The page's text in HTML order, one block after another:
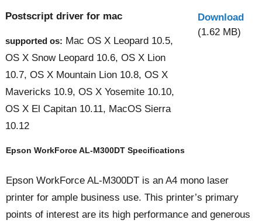
Postscript driver for mac
supported os: Mac OS X Leopard 10.5,
OS X Snow Leopard 10.6, OS X Lion
10.7, OS X Mountain Lion 10.8, OS X
Mavericks 10.9, OS X Yosemite 10.10,
OS X El Capitan 10.11, MacOS Sierra
10.12
Download
(1.62 MB)
Epson WorkForce AL-M300DT Specifications
Epson WorkForce AL-M300DT is an A4 mono laser
printer for ample business use. This printer’s primary
points of interest are its high performance and generous